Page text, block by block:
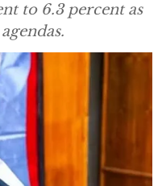
to 6.3 percent as